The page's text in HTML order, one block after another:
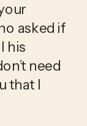
asked if
his
need
that I